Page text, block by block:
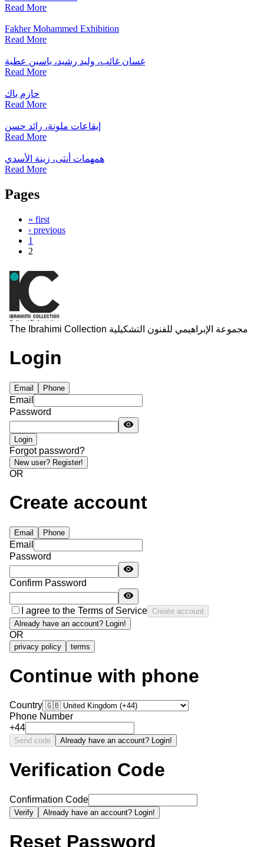
Read More
Fakher Mohammed Exhibition
Read More
غسان غائب، وليد رشيد، ياسين عطية
Read More
حازم باك
Read More
إيقاعات ملونة، رائد حسن
Read More
همهمات أنثى، زينة الأسدي
Read More
Pages
« first
‹ previous
1
2